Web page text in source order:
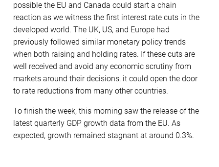
possible the EU and Canada could start a chain
reaction as we witness the first interest rate cuts in the
developed world. The UK, US, and Europe had
previously followed similar monetary policy trends
when both raising and holding rates. If these cuts are
well received and avoid any economic scrutiny from
markets around their decisions, it could open the door
to rate reductions from many other countries.
To finish the week, this morning saw the release of the
latest quarterly GDP growth data from the EU. As
expected, growth remained stagnant at around 0.3%.